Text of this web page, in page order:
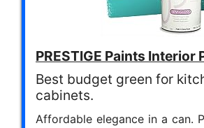
PRESTIGE Paints Interior
Best budget green for
cabinets.
Affordable elegance in a can.